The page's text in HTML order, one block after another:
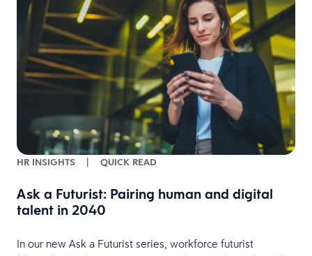
HR INSIGHTS | QUICK READ
Ask a Futurist: Pairing human and digital
talent in 2040
In our new Ask a Futurist series, workforce futurist